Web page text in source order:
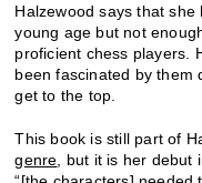
Halzewood says that
young age but not
proficient chess players.
been fascinated by them
get to the top.
This book is still part of
genre , but it is her